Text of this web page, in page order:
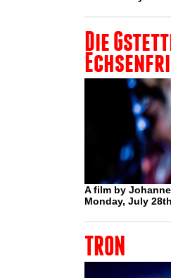
Die
A film by
Monday, July
TRON